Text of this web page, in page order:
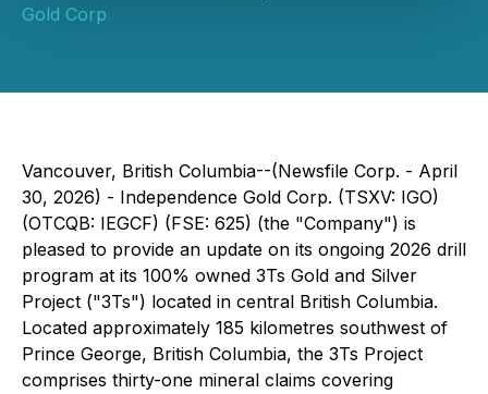
Gold Corp
Vancouver, British Columbia--(Newsfile Corp. - April
30, 2026) - Independence Gold Corp. (TSXV: IGO)
(OTCQB: IEGCF) (FSE: 625) (the "Company") is
pleased to provide an update on its ongoing 2026 drill
program at its 100% owned 3Ts Gold and Silver
Project ("3Ts") located in central British Columbia.
Located approximately 185 kilometres southwest of
Prince George, British Columbia, the 3Ts Project
comprises thirty-one mineral claims covering